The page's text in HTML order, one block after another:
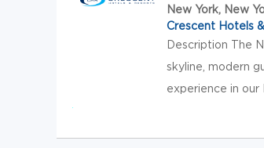
New York, New
Crescent Hotels
Description The
skyline, modern
experience in our